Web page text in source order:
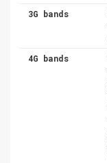
3G bands
4G bands